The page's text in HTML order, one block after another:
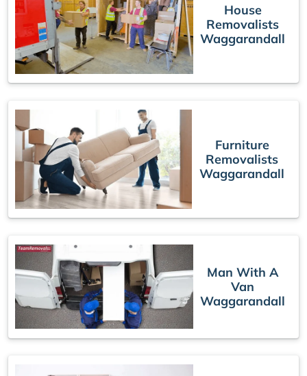
House
Removalists
Waggarandall
Furniture
Removalists
Waggarandall
Man With A
Van
Waggarandall